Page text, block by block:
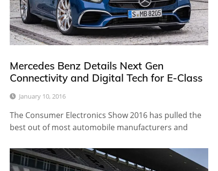
Mercedes Benz Details Next Gen
Connectivity and Digital Tech for E-Class
January 10, 2016
The Consumer Electronics Show 2016 has pulled the
best out of most automobile manufacturers and